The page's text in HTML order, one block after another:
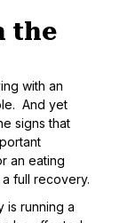
the
with an
And yet
signs that
an eating
full recovery.
is running a